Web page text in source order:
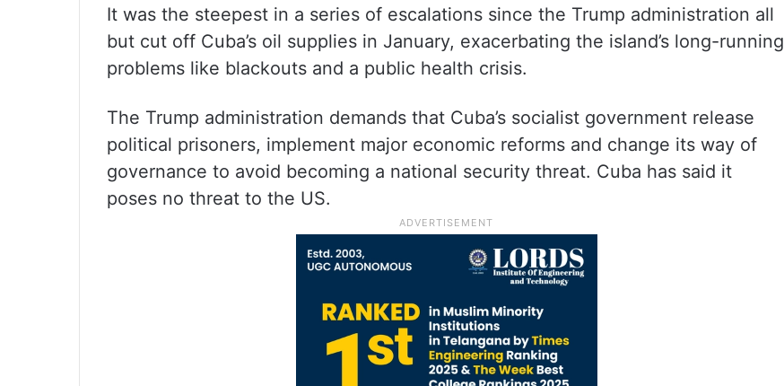
It was the steepest in a series of escalations since the Trump administration all
but cut off Cuba’s oil supplies in January, exacerbating the island’s long-running
problems like blackouts and a public health crisis.
The Trump administration demands that Cuba’s socialist government release
political prisoners, implement major economic reforms and change its way of
governance to avoid becoming a national security threat. Cuba has said it
poses no threat to the US.